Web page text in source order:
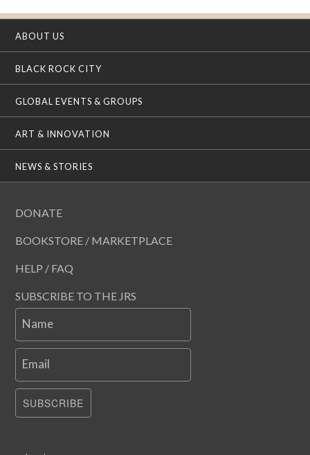
ABOUT US
BLACK ROCK CITY
GLOBAL EVENTS & GROUPS
ART & INNOVATION
NEWS & STORIES
DONATE
BOOKSTORE / MARKETPLACE
HELP / FAQ
SUBSCRIBE TO THE JRS
Name
Email
SUBSCRIBE